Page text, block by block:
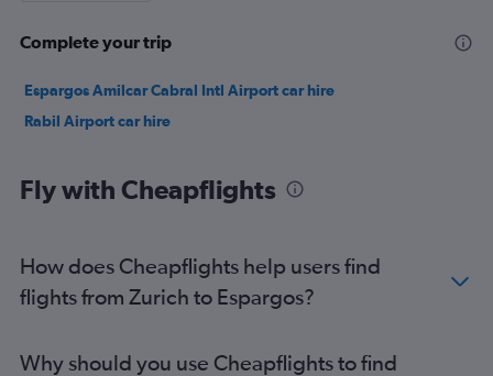
Complete your trip
Espargos Amilcar Cabral Intl Airport car hire
Rabil Airport car hire
Fly with Cheapflights
How does Cheapflights help users find
flights from Zurich to Espargos?
Why should you use Cheapflights to find